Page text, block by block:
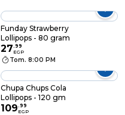
Funday Strawberry
Lollipops - 80 gram
27.99
EGP
Tom. 8:00 PM
Chupa Chups Cola
Lollipops - 120 gm
109.99
EGP